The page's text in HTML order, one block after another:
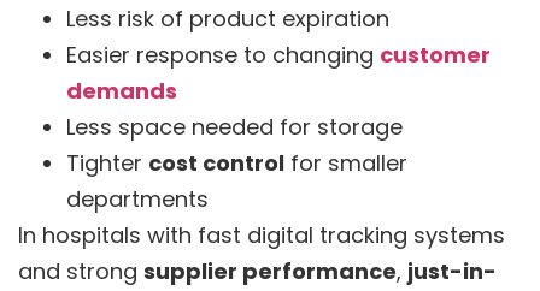
Less risk of product expiration
Easier response to changing customer
demands
Less space needed for storage
Tighter cost control for smaller
departments
In hospitals with fast digital tracking systems
and strong supplier performance, just-in-